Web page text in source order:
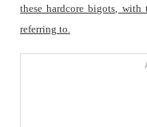
these hardcore bigots,
referring to.